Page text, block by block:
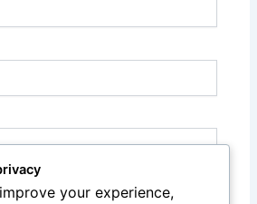
your experience,